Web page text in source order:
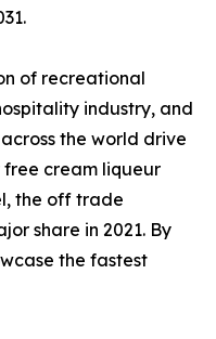
of recreational
industry, and
the world drive
cream liqueur
the off trade
share in 2021. By
the fastest